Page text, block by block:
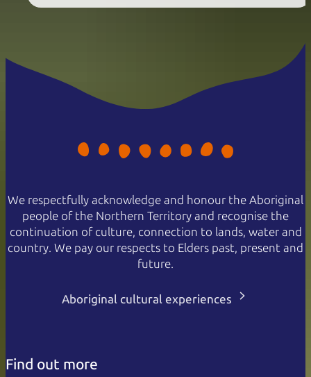
We respectfully acknowledge and honour the Aboriginal
people of the Northern Territory and recognise the
continuation of culture, connection to lands, water and
country. We pay our respects to Elders past, present and
future.
Aboriginal cultural experiences
Find out more